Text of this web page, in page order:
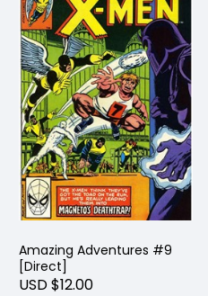
Amazing Adventures #9
[Direct]
USD $12.00